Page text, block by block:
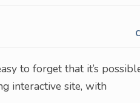
to forget that it’s
interactive site, with